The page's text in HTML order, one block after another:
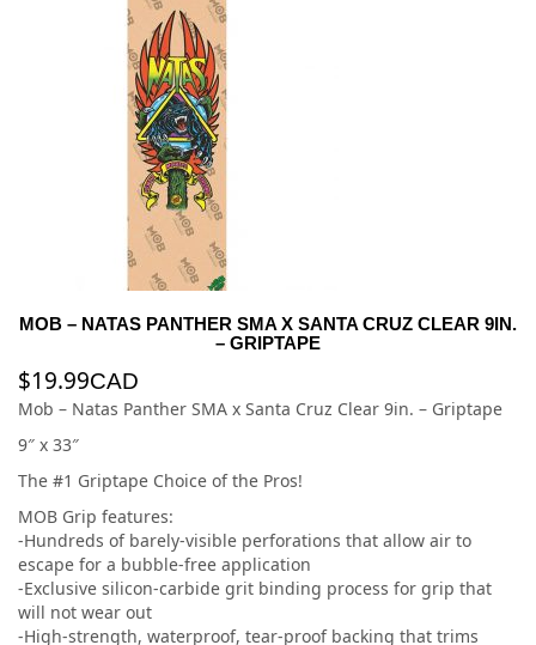
MOB – NATAS PANTHER SMA X SANTA CRUZ CLEAR 9IN.
– GRIPTAPE
$19.99CAD
Mob – Natas Panther SMA x Santa Cruz Clear 9in. – Griptape
9″ x 33″
The #1 Griptape Choice of the Pros!
MOB Grip features:
-Hundreds of barely-visible perforations that allow air to
escape for a bubble-free application
-Exclusive silicon-carbide grit binding process for grip that
will not wear out
-High-strength, waterproof, tear-proof backing that trims